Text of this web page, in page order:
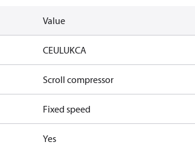
Value
CEULUKCA
Scroll compressor
Fixed speed
Yes